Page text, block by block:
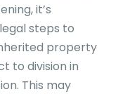
it’s
steps to
property
to division in
This may